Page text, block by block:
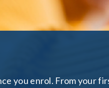
you enrol. From your